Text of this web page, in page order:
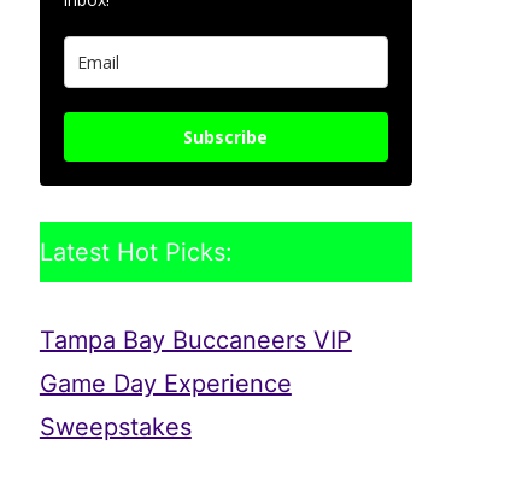
Subscribe
Latest Hot Picks:
Tampa Bay Buccaneers VIP
Game Day Experience
Sweepstakes